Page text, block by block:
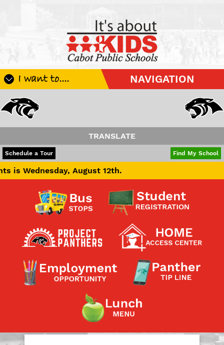
I want to.... NAVIGATION
Apply For School Choice
Be A Hallway Hero
Check My Student's Grades
CHS Transcript Request
Contact a Staff Member
Contact School
Contact Superintendent
Panther Foundation
Find Athletic Schedules
Find Tornado Safe Rooms
Bullying Report Form
Panther Tip Line
See What's For Lunch
TRANSLATE
POWERED BY
Schedule a Tour Find My School
August 12th.